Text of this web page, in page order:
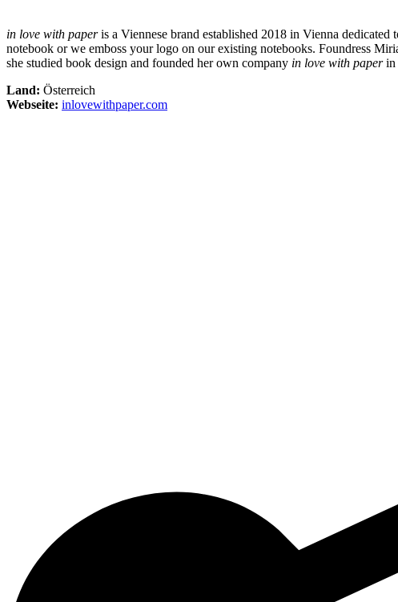
in love with paperis a Viennese brand established 2018 in Vienna
notebook or we emboss your logo on our existing notebooks. Foundress
she studied book design and founded her own company in love with paperin
Land: Österreich
Webseite: inlovewithpaper.com